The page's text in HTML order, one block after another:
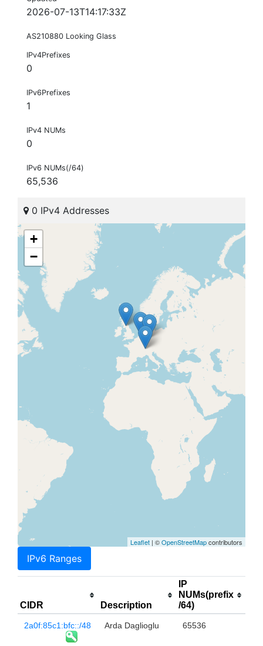
2026-07-13T14:17:33Z
AS210880 Looking Glass
IPv4Prefixes
0
IPv6Prefixes
1
IPv4 NUMs
0
IPv6 NUMs(/64)
65,536
0 IPv4 Addresses
+
−
Leaflet | ©OpenStreetMapcontributors
IPv6 Ranges
CIDR Description
IP
NUMs(prefix
/64)
2a0f:85c1:bfc::/48 Arda Daglioglu 65536